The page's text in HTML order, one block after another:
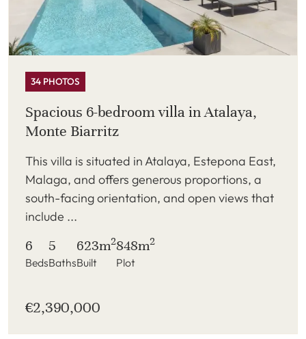
34 PHOTOS
Spacious 6-bedroom villa in Atalaya,
Monte Biarritz
This villa is situated in Atalaya, Estepona East,
Malaga, and offers generous proportions, a
south-facing orientation, and open views that
include ...
6
Beds
5
Baths
623m2
Built
848m2
Plot
€2,390,000